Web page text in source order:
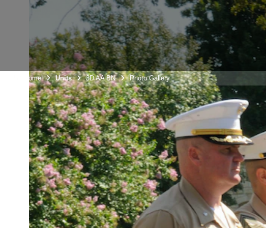
Unit Home Units 3D AA BN Photo Gallery